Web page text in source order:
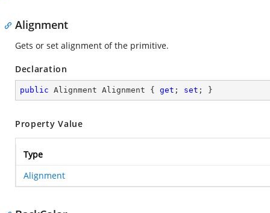
Alignment
Gets or set alignment of the primitive.
Declaration
public Alignment Alignment { get ; set ; }
Property Value
Type
Alignment